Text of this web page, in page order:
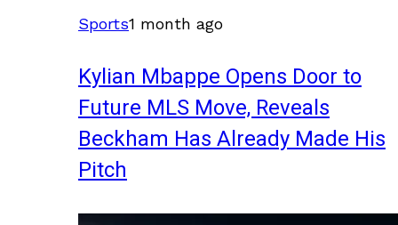
Sports1 month ago
Kylian Mbappe Opens Door to
Future MLS Move, Reveals
Beckham Has Already Made His
Pitch